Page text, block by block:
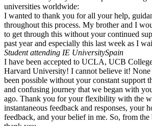
universities worldwide:
I wanted to thank you for all your help,
throughout this process. My brother and I
to get through this without your continued
past year and especially this last week as I
Student attending IE UniversitySpain
I have been accepted to UCLA, UCB
Harvard University! I cannot believe it!
been possible without your constant support
and confusing journey that we began with
ago. Thank you for your flexibility with the
instantaneous feedback and responses, your
feedback, and your belief in me. So, from